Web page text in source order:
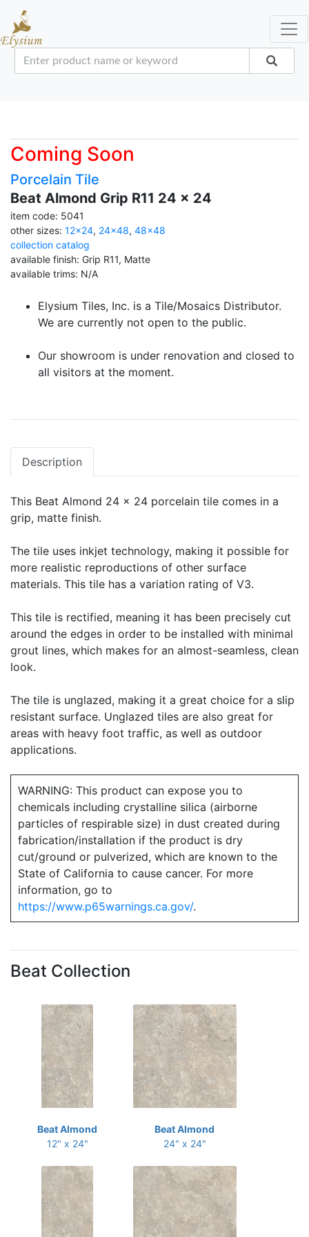
Coming Soon
Porcelain Tile
Beat Almond Grip R11 24 x 24
item code: 5041
other sizes: 12x24, 24x48, 48x48
collection catalog
available finish: Grip R11, Matte
available trims: N/A
Elysium Tiles, Inc. is a Tile/Mosaics Distributor.
We are currently not open to the public.
Our showroom is under renovation and closed to
all visitors at the moment.
Description
This Beat Almond 24 x 24 porcelain tile comes in a
grip, matte finish.
The tile uses inkjet technology, making it possible for
more realistic reproductions of other surface
materials. This tile has a variation rating of V3.
This tile is rectified, meaning it has been precisely cut
around the edges in order to be installed with minimal
grout lines, which makes for an almost-seamless, clean
look.
The tile is unglazed, making it a great choice for a slip
resistant surface. Unglazed tiles are also great for
areas with heavy foot traffic, as well as outdoor
applications.
WARNING: This product can expose you to
chemicals including crystalline silica (airborne
particles of respirable size) in dust created during
fabrication/installation if the product is dry
cut/ground or pulverized, which are known to the
State of California to cause cancer. For more
information, go to
https://www.p65warnings.ca.gov/.
Beat Collection
Beat Almond
12" x 24"
Beat Almond
24" x 24"